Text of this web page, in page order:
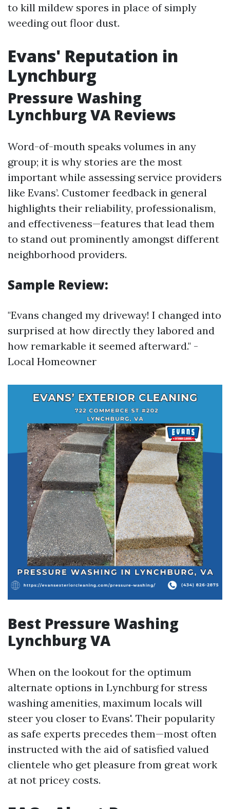
to kill mildew spores in place of simply
weeding out floor dust.
Evans' Reputation in
Lynchburg
Pressure Washing
Lynchburg VA Reviews
Word-of-mouth speaks volumes in any
group; it is why stories are the most
important while assessing service providers
like Evans’. Customer feedback in general
highlights their reliability, professionalism,
and effectiveness—features that lead them
to stand out prominently amongst different
neighborhood providers.
Sample Review:
"Evans changed my driveway! I changed into
surprised at how directly they labored and
how remarkable it seemed afterward." -
Local Homeowner
Best Pressure Washing
Lynchburg VA
When on the lookout for the optimum
alternate options in Lynchburg for stress
washing amenities, maximum locals will
steer you closer to Evans'. Their popularity
as safe experts precedes them—most often
instructed with the aid of satisfied valued
clientele who get pleasure from great work
at not pricey costs.